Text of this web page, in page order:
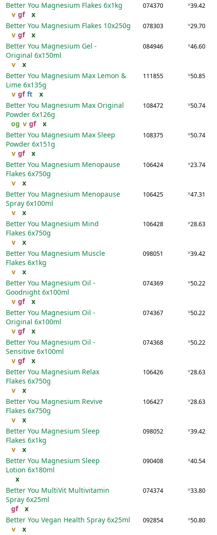
Better You Magnesium Flakes 6x1kg
v gf x
074370 v39.42
Better You Magnesium Flakes 10x250g
v gf x
078303 v29.70
Better You Magnesium Gel -
Original 6x150ml
v
x
084946 v46.60
Better You Magnesium Max Lemon &
Lime 6x135g
v gf ft x
111855 v50.85
Better You Magnesium Max Original
Powder 6x126g
og v gf x
108472 v50.74
Better You Magnesium Max Sleep
Powder 6x151g
v gf x
108375 v50.74
Better You Magnesium Menopause
Flakes 6x750g
v
x
106424 v23.74
Better You Magnesium Menopause
Spray 6x100ml
v
x
106425 v47.31
Better You Magnesium Mind
Flakes 6x750g
v
x
106428 v28.63
Better You Magnesium Muscle
Flakes 6x1kg
v
x
098051 v39.42
Better You Magnesium Oil -
Goodnight 6x100ml
v gf x
074369 v50.22
Better You Magnesium Oil -
Original 6x100ml
v gf x
074367 v50.22
Better You Magnesium Oil -
Sensitive 6x100ml
v gf x
074368 v50.22
Better You Magnesium Relax
Flakes 6x750g
v
x
106426 v28.63
Better You Magnesium Revive
Flakes 6x750g
v
x
106427 v28.63
Better You Magnesium Sleep
Flakes 6x1kg
v
x
098052 v39.42
Better You Magnesium Sleep
Lotion 6x180ml
x
090408 v40.54
Better You MultiVit Multivitamin
Spray 6x25ml
gf
x
074374 v33.80
Better You Vegan Health Spray 6x25ml
v
x
092854 v50.80